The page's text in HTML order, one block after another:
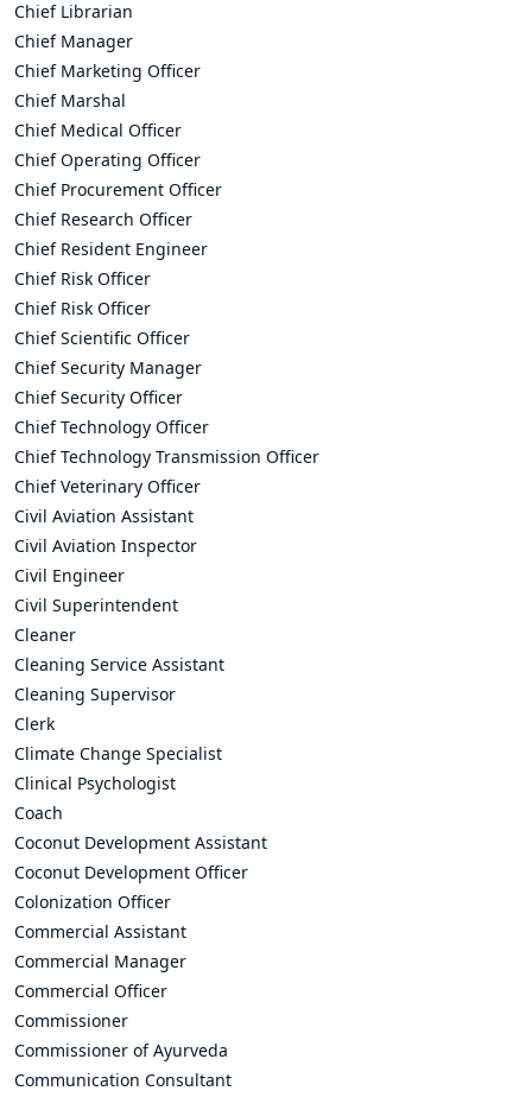
Chief Librarian
Chief Manager
Chief Marketing Officer
Chief Marshal
Chief Medical Officer
Chief Operating Officer
Chief Procurement Officer
Chief Research Officer
Chief Resident Engineer
Chief Risk Officer
Chief Risk Officer
Chief Scientific Officer
Chief Security Manager
Chief Security Officer
Chief Technology Officer
Chief Technology Transmission Officer
Chief Veterinary Officer
Civil Aviation Assistant
Civil Aviation Inspector
Civil Engineer
Civil Superintendent
Cleaner
Cleaning Service Assistant
Cleaning Supervisor
Clerk
Climate Change Specialist
Clinical Psychologist
Coach
Coconut Development Assistant
Coconut Development Officer
Colonization Officer
Commercial Assistant
Commercial Manager
Commercial Officer
Commissioner
Commissioner of Ayurveda
Communication Consultant